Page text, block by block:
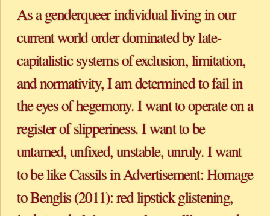
As a genderqueer individual living in our
current world order dominated by late-
capitalistic systems of exclusion, limitation,
and normativity, I am determined to fail in
the eyes of hegemony. I want to operate on a
register of slipperiness. I want to be
untamed, unfixed, unstable, unruly. I want
to be like Cassils in Advertisement: Homage
to Benglis (2011): red lipstick glistening,